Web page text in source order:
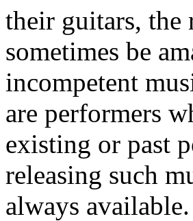
their guitars, the
sometimes be
incompetent
are performers
existing or past
releasing such
always available.